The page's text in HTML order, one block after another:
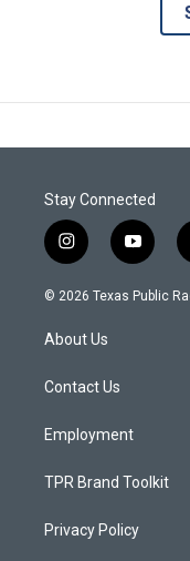
Stay Connected
i
n
s
g
a
y
o
u
© 2026 Texas Public
About Us
Contact Us
Employment
TPR Brand Toolkit
Privacy Policy